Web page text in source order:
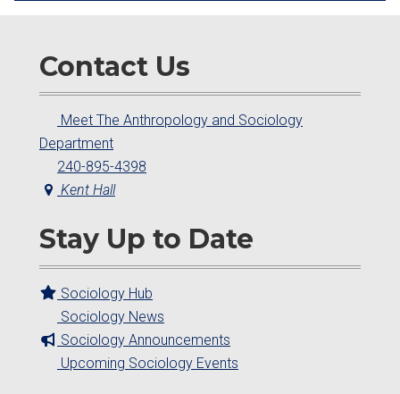
Contact Us
Meet The Anthropology and Sociology
Department
240-895-4398
Kent Hall
Stay Up to Date
Sociology Hub
Sociology News
Sociology Announcements
Upcoming Sociology Events